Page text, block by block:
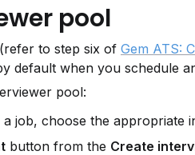
pool
to step six of Gem ATS:
default when you schedule
pool:
job, choose the appropriate
button from the Create